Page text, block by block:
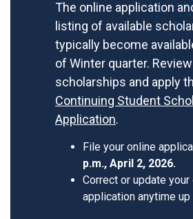
The online application
listing of available
typically become
of Winter quarter.
scholarships and apply
Continuing Student
Application.
File your online
p.m., April 2, 2026.
Correct or update your
application anytime